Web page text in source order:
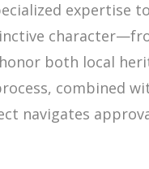
expertise
both local
combined
navigates